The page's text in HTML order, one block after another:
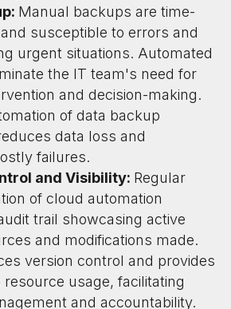
Manual backups are time-
susceptible to errors and
urgent situations. Automated
the IT team's need for
and decision-making.
of data backup
data loss and
failures.
and Visibility: Regular
of cloud automation
trail showcasing active
and modifications made.
version control and provides
resource usage, facilitating
and accountability.